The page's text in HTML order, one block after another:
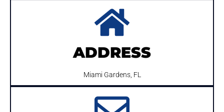
ADDRESS
Miami Gardens, FL